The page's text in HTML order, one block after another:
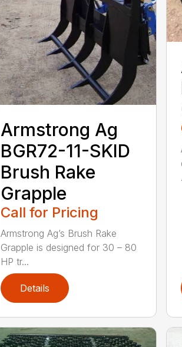
Armstrong Ag
BGR72-11-SKID
Brush Rake
Grapple
Call for Pricing
Armstrong Ag’s Brush Rake
Grapple is designed for 30 – 80
HP tr...
Details